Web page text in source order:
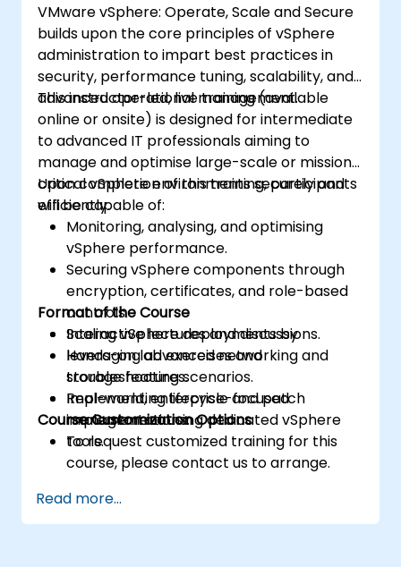
VMware vSphere: Operate, Scale and Secure
builds upon the core principles of vSphere
administration to impart best practices in
security, performance tuning, scalability, and
advanced operational management.
This instructor-led, live training (available
online or onsite) is designed for intermediate
to advanced IT professionals aiming to
manage and optimise large-scale or mission-
critical vSphere environments securely and
efficiently.
Upon completion of this training, participants
will be capable of:
Monitoring, analysing, and optimising
vSphere performance.
Securing vSphere components through
encryption, certificates, and role-based
controls.
Scaling vSphere deployments by
leveraging advanced networking and
storage features.
Implementing lifecycle and patch
management using dedicated vSphere
tools.
Format of the Course
Interactive lectures and discussions.
Hands-on lab exercises and
troubleshooting scenarios.
Real-world, enterprise-focused
implementations.
Course Customization Options
To request customized training for this
course, please contact us to arrange.
Read more...